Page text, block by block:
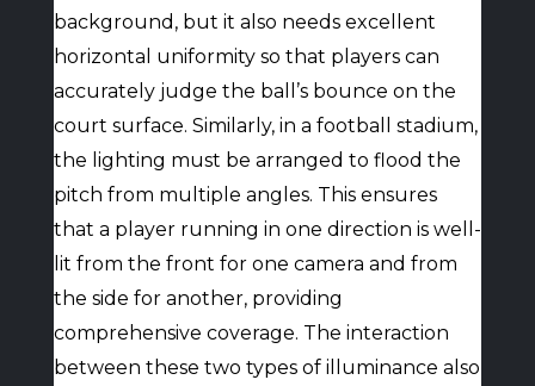
background, but it also needs excellent
horizontal uniformity so that players can
accurately judge the ball’s bounce on the
court surface. Similarly, in a football stadium,
the lighting must be arranged to flood the
pitch from multiple angles. This ensures
that a player running in one direction is well-
lit from the front for one camera and from
the side for another, providing
comprehensive coverage. The interaction
between these two types of illuminance also